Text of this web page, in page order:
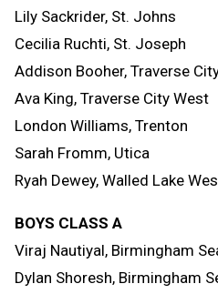
Lily Sackrider, St. Johns
Cecilia Ruchti, St. Joseph
Addison Booher, Traverse
Ava King, Traverse City West
London Williams, Trenton
Sarah Fromm, Utica
Ryah Dewey, Walled Lake
BOYS CLASS A
Viraj Nautiyal, Birmingham
Dylan Shoresh, Birmingham